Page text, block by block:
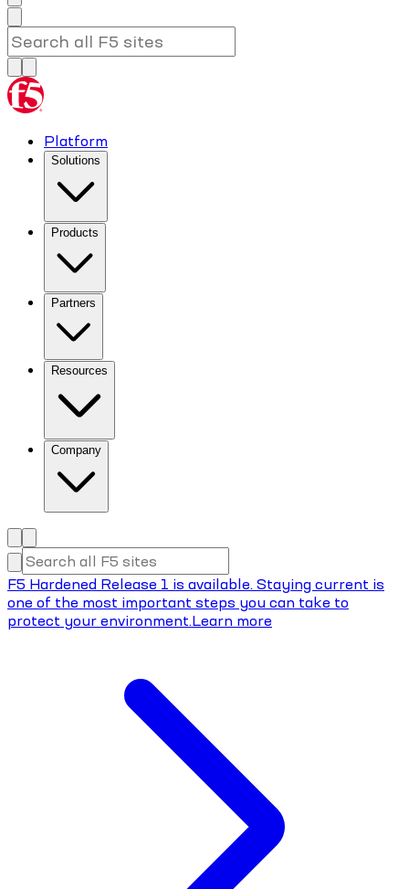
Platform
Solutions
Products
Partners
Resources
Company
F5 Hardened Release 1 is available. Staying current is
one of the most important steps you can take to
protect your environment.Learn more